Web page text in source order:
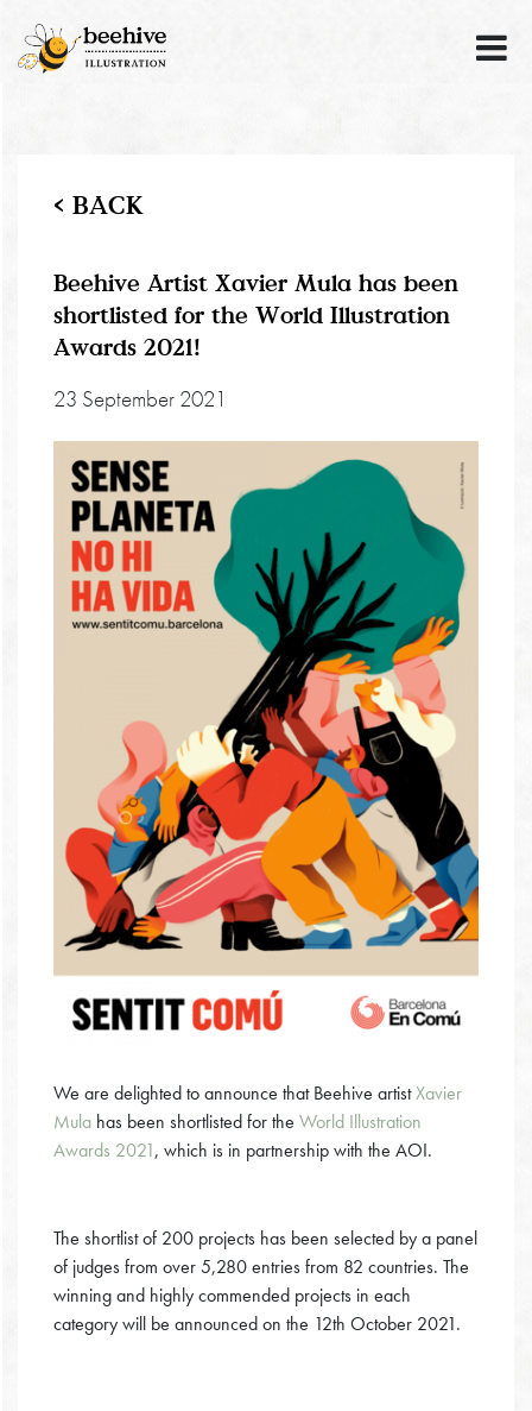
< BACK
Beehive Artist Xavier Mula has been
shortlisted for the World Illustration
Awards 2021!
23 September 2021
We are delighted to announce that Beehive artistXavier
Mula has been shortlisted for the World Illustration
Awards 2021, which is in partnership with the AOI.
The shortlist of 200 projects has been selected by a panel
of judges from over 5,280 entries from 82 countries. The
winning and highly commended projects in each
category will be announced on the 12th October 2021.